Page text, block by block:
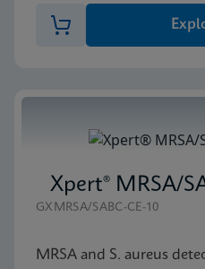
Xpert® MRSA/
GXMRSA/SABC-CE-10
MRSA and S. aureus